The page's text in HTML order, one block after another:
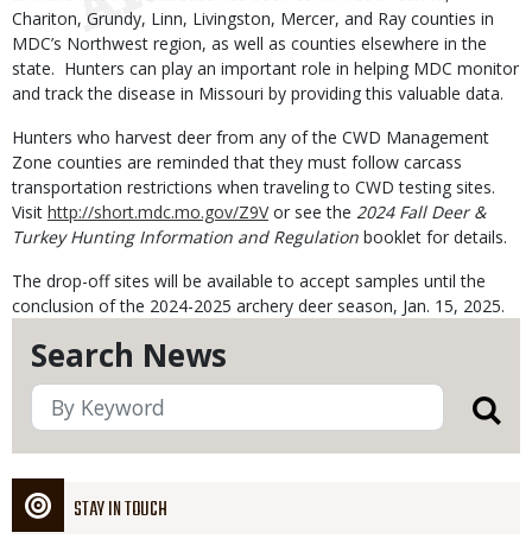
Search News
STAY IN TOUCH
Chariton, Grundy, Linn, Livingston, Mercer, and Ray counties in
MDC’s Northwest region, as well as counties elsewhere in the
state. Hunters can play an important role in helping MDC monitor
and track the disease in Missouri by providing this valuable data.
Hunters who harvest deer from any of the CWD Management
Zone counties are reminded that they must follow carcass
transportation restrictions when traveling to CWD testing sites.
Visit http://short.mdc.mo.gov/Z9Vor see the 2024 Fall Deer &
Turkey Hunting Information and Regulation booklet for details.
The drop-off sites will be available to accept samples until the
conclusion of the 2024-2025 archery deer season, Jan. 15, 2025.